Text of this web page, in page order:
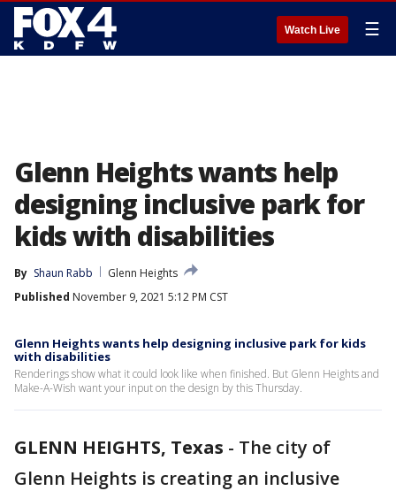
Watch Live ☰
Glenn Heights wants help
designing inclusive park for
kids with disabilities
By Shaun Rabb
Glenn Heights
Published November 9, 2021 5:12 PM CST
Glenn Heights wants help designing inclusive park for kids
with disabilities
Renderings show what it could look like when finished. But Glenn Heights and
Make-A-Wish want your input on the design by this Thursday.
GLENN HEIGHTS, Texas - The city of
Glenn Heights is creating an inclusive